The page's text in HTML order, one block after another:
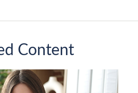
Content